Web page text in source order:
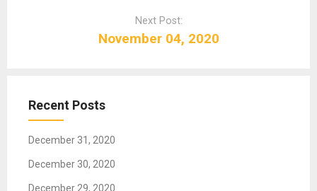
Next Post:
November 04, 2020
Recent Posts
December 31, 2020
December 30, 2020
December 29, 2020